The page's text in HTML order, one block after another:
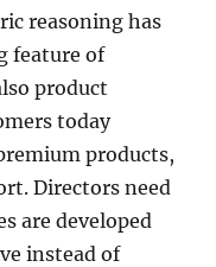
reasoning has
feature of
product
today
products,
Directors need
are developed
instead of